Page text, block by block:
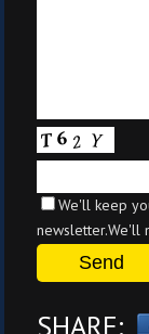
We'll keep
newsletter.We'll
SHARE: